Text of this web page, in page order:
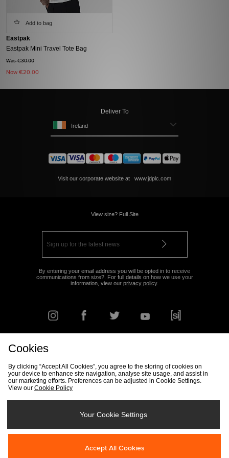
Add to bag
Eastpak
Eastpak Mini Travel Tote Bag
Was €30.00
Now €20.00
Deliver To
Ireland
Visit our corporate website at www.jdplc.com
View size? Full Site
By entering your email address you will be opted in to receive
communications from size?. For full details on how we use your
information, view our privacy policy.
Track my Order Size Guide
Modern Slavery Statement
Cookies
By clicking “Accept All Cookies”, you agree to the storing of cookies on
your device to enhance site navigation, analyse site usage, and assist in
our marketing efforts. Preferences can be adjusted in Cookie Settings.
View our Cookie Policy
Your Cookie Settings
Accept All Cookies